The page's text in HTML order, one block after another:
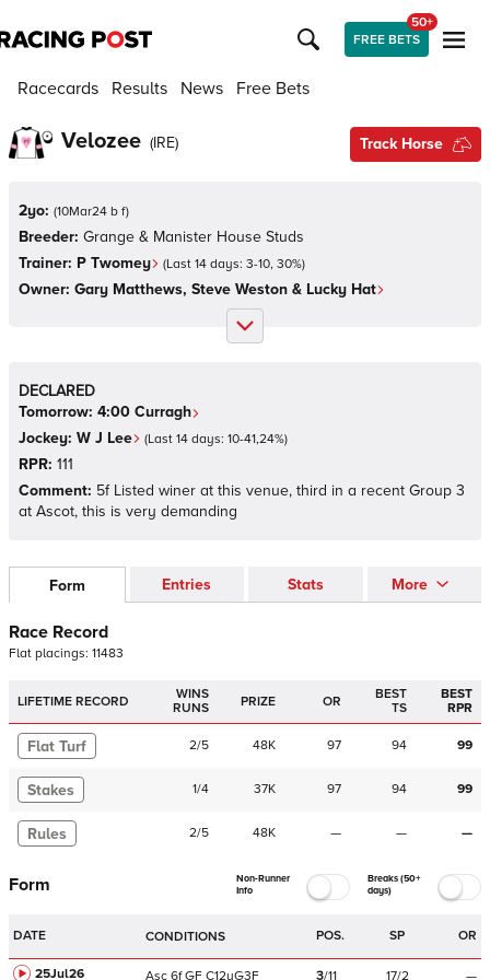
FREE BETS
50+
Racecards Results News Free Bets
Velozee (IRE) Track Horse
2yo: (10Mar24 b f)
Breeder: Grange & Manister House Studs
Trainer: P Twomey (Last 14 days: 3-10, 30%)
Owner: Gary Matthews, Steve Weston & Lucky Hat
DECLARED
Tomorrow: 4:00 Curragh
Jockey: W J Lee (Last 14 days: 10-41,24%)
RPR: 111
Comment: 5f Listed winer at this venue, third in a recent Group 3
at Ascot, this is very demanding
Form Entries Stats More
Race Record
Flat placings: 11483
LIFETIME RECORD
WINS
RUNS
PRIZE OR
BEST
TS
BEST
RPR
Flat Turf 2/5 48K 97 94 99
Stakes 1/4 37K 97 94 99
Rules 2/5 48K — — —
Form
Non-Runner
Info
Breaks (50+
days)
DATE CONDITIONS POS. SP OR
25Jul26 Asc 6f GF C12yG3F 3/11 17/2 —